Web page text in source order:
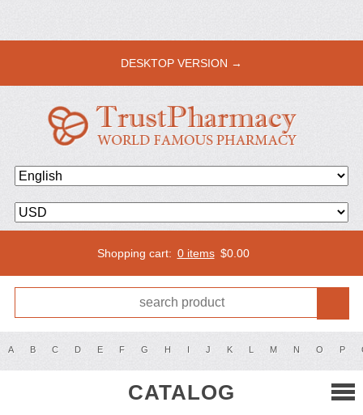
DESKTOP VERSION →
Shopping cart: 0 items $0.00
A B C D E F G H I J K L M N O P
CATALOG